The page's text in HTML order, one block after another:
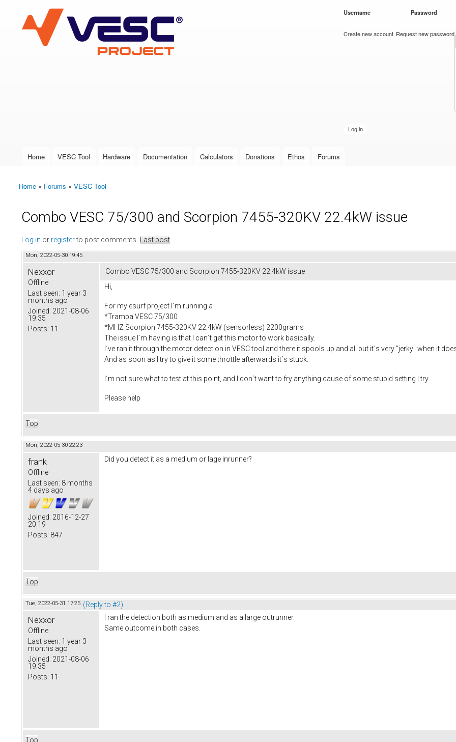
VESC Project
User login
Username Password
Create new account Request new password
Main menu
Home VESC Tool Hardware Documentation Calculators Donations Ethos Forums
You are here
Home » Forums » VESC Tool
Combo VESC 75/300 and Scorpion 7455-320KV 22.4kW issue
Log in or registerto post comments Last post
Mon, 2022-05-30 19:45
Nexxor
Offline
Last seen: 1 year 3
months ago
Joined: 2021-08-06
19:35
Posts: 11
Combo VESC 75/300 and Scorpion 7455-320KV 22.4kW issue
Hi,
For my esurf project I´m running a
*Trampa VESC 75/300
*MHZ Scorpion 7455-320KV 22.4kW (sensorless) 2200grams
The issue I´m having is that I can´t get this motor to work basically.
I´ve ran it through the motor detection in VESC tool and there it spools up and all but it´s very "jerky" when it
And as soon as I try to give it some throttle afterwards it´s stuck.
I´m not sure what to test at this point, and I don´t want to fry anything cause of some stupid setting I try.
Please help
Top
Mon, 2022-05-30 22:23
frank
Offline
Last seen: 8 months
4 days ago
Joined: 2016-12-27
20:19
Posts: 847
Did you detect it as a medium or lage inrunner?
Top
Tue, 2022-05-31 17:25 (Reply to #2)
Nexxor
Offline
Last seen: 1 year 3
months ago
Joined: 2021-08-06
19:35
Posts: 11
I ran the detection both as medium and as a large outrunner.
Same outcome in both cases.
Top